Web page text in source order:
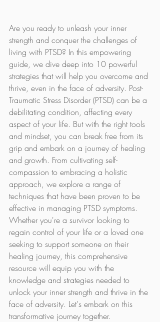
Are you ready to unleash your inner
strength and conquer the challenges of
living with PTSD? In this empowering
guide, we dive deep into 10 powerful
strategies that will help you overcome and
thrive, even in the face of adversity. Post-
Traumatic Stress Disorder (PTSD) can be a
debilitating condition, affecting every
aspect of your life. But with the right tools
and mindset, you can break free from its
grip and embark on a journey of healing
and growth. From cultivating self-
compassion to embracing a holistic
approach, we explore a range of
techniques that have been proven to be
effective in managing PTSD symptoms.
Whether you're a survivor looking to
regain control of your life or a loved one
seeking to support someone on their
healing journey, this comprehensive
resource will equip you with the
knowledge and strategies needed to
unlock your inner strength and thrive in the
face of adversity. Let's embark on this
transformative journey together.